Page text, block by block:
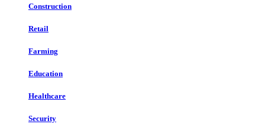
Construction
Retail
Farming
Education
Healthcare
Security